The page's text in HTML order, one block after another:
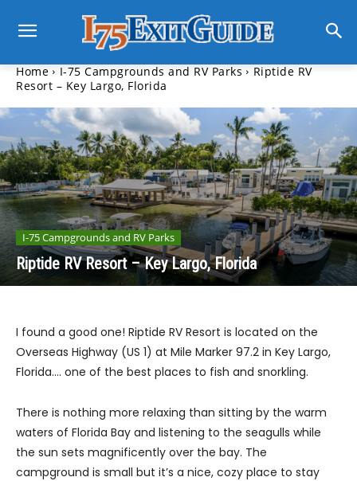
Home I-75 Campgrounds and RV Parks
Riptide RV
Resort – Key Largo, Florida
I-75 Campgrounds and RV Parks
Riptide RV Resort – Key Largo, Florida
I found a good one! Riptide RV Resort is located on the
Overseas Highway (US 1) at Mile Marker 97.2 in Key Largo,
Florida…. one of the best places to fish and snorkling.
There is nothing more relaxing than sitting by the warm
waters of Florida Bay and listening to the seagulls while
the sun sets magnificently over the bay. The
campground is small but it’s a nice, cozy place to stay